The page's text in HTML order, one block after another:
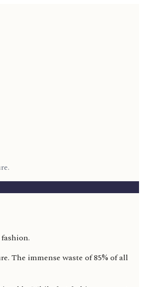
The immense waste of 85% of all